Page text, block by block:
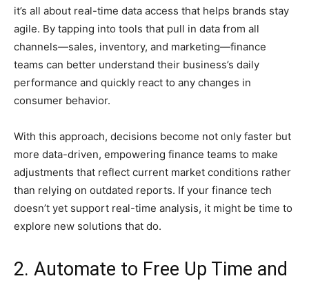
it’s all about real-time data access that helps brands stay
agile. By tapping into tools that pull in data from all
channels—sales, inventory, and marketing—finance
teams can better understand their business’s daily
performance and quickly react to any changes in
consumer behavior.
With this approach, decisions become not only faster but
more data-driven, empowering finance teams to make
adjustments that reflect current market conditions rather
than relying on outdated reports. If your finance tech
doesn’t yet support real-time analysis, it might be time to
explore new solutions that do.
2. Automate to Free Up Time and